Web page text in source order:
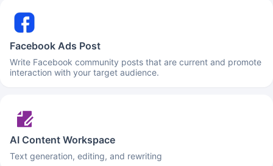
Facebook Ads Post
Write Facebook community posts that are current and promote
interaction with your target audience.
AI Content Workspace
Text generation, editing, and rewriting